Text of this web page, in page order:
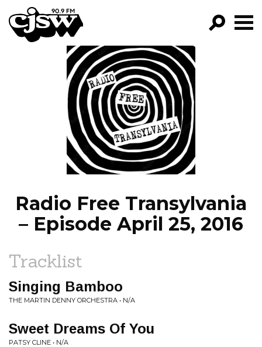
CJSW
FILTER BY:
PROGRAMS
EPISODES
NEWS
Radio Free Transylvania
– Episode April 25, 2016
Tracklist
Singing Bamboo
THE MARTIN DENNY ORCHESTRA • N/A
Sweet Dreams Of You
PATSY CLINE • N/A